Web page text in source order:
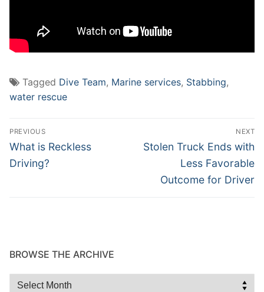
Tagged Dive Team, Marine services, Stabbing,
water rescue
Post
navigation
PREVIOUS
Previous
post:
What is Reckless
Driving?
NEXT
Next
Stolen Truck Ends with
Less Favorable
Outcome for Driver
BROWSE THE ARCHIVE
Browse